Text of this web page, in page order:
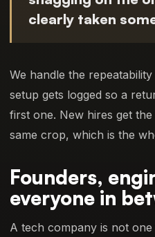
clearly taken
We handle the
setup gets logged so a
first one. New hires get
same crop, which is the
Founders,
everyone in
A tech company is not